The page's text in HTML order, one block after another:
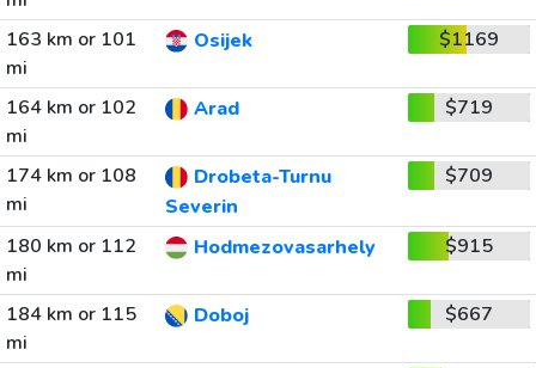
163 km or 101
mi
Osijek $1169
164 km or 102
mi
Arad $719
174 km or 108
mi
Drobeta-Turnu
Severin
$709
180 km or 112
mi
Hodmezovasarhely $915
184 km or 115
mi
Doboj $667